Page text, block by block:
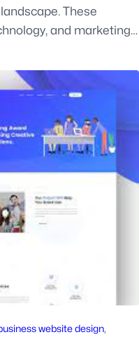
These
and marketing…
website design